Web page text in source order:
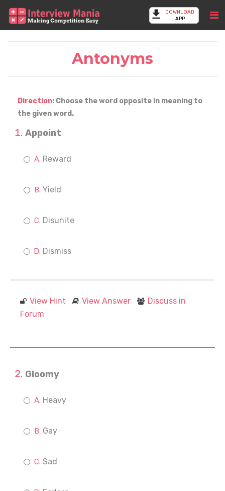
DOWNLOAD
APP
Antonyms
Direction: Choose the word opposite in meaning to
the given word.
Appoint
Reward
Yield
Disunite
Dismiss
View Hint View Answer
Discuss in
Forum
Gloomy
Heavy
Gay
Sad